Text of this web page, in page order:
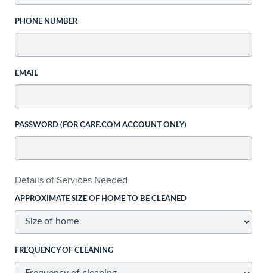
PHONE NUMBER
EMAIL
PASSWORD (FOR CARE.COM ACCOUNT ONLY)
Details of Services Needed
APPROXIMATE SIZE OF HOME TO BE CLEANED
FREQUENCY OF CLEANING